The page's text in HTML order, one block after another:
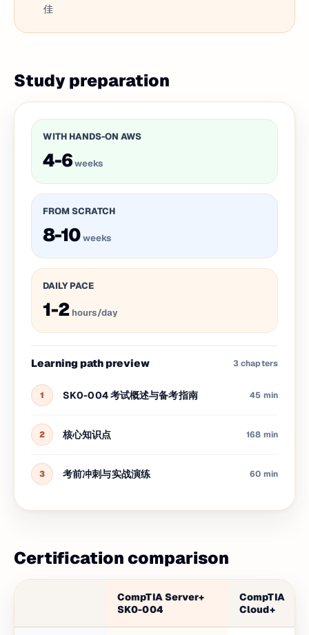
佳
Study preparation
WITH HANDS-ON AWS
4-6weeks
FROM SCRATCH
8-10weeks
DAILY PACE
1-2 hours/day
Learning path preview 3chapters
1 SK0-004 考试概述与备考指南 45 min
2 核心知识点 168 min
3 考前冲刺与实战演练 60 min
Certification comparison
CompTIA Server+
SK0-004
CompTIA
Cloud+